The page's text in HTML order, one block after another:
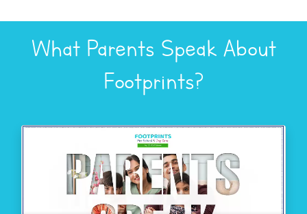
What Parents Speak About
Footprints?